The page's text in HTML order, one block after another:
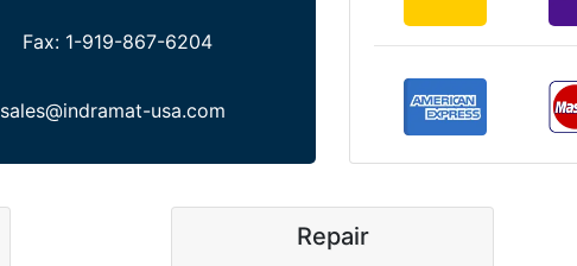
Fax: 1-919-867-6204
sales@indramat-usa.com
Repair